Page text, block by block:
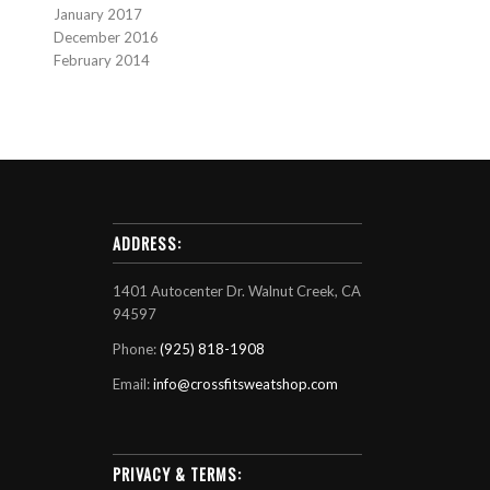
January 2017
December 2016
February 2014
ADDRESS:
1401 Autocenter Dr. Walnut Creek, CA
94597
Phone:(925) 818-1908
Email:info@crossfitsweatshop.com
PRIVACY & TERMS: